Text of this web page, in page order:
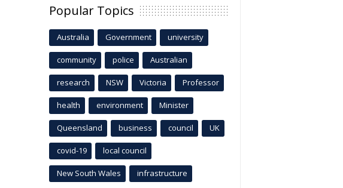
Popular Topics
Australia Government university
community police Australian
research NSW Victoria Professor
health environment Minister
Queensland business council UK
covid-19 local council
New South Wales infrastructure